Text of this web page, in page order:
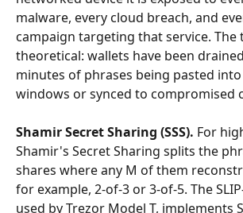
malware, every cloud breach, and
campaign targeting that service. The
theoretical: wallets have been
minutes of phrases being pasted
windows or synced to compromised
Shamir Secret Sharing (SSS). For
Shamir's Secret Sharing splits the
shares where any M of them
for example, 2-of-3 or 3-of-5. The
used by Trezor Model T, implements